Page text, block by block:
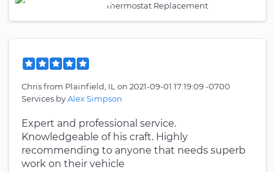
Thermostat Replacement
Chrisfrom Plainfield, IL on 2021-09-01 17:19:09 -0700
Services byAlex Simpson
Expert and professional service.
Knowledgeable of his craft. Highly
recommending to anyone that needs superb
work on their vehicle